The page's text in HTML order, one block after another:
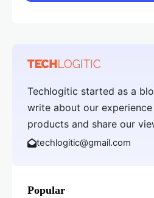
Techlogitic started as a
write about our
products and share our
techlogitic@gmail.com
Popular